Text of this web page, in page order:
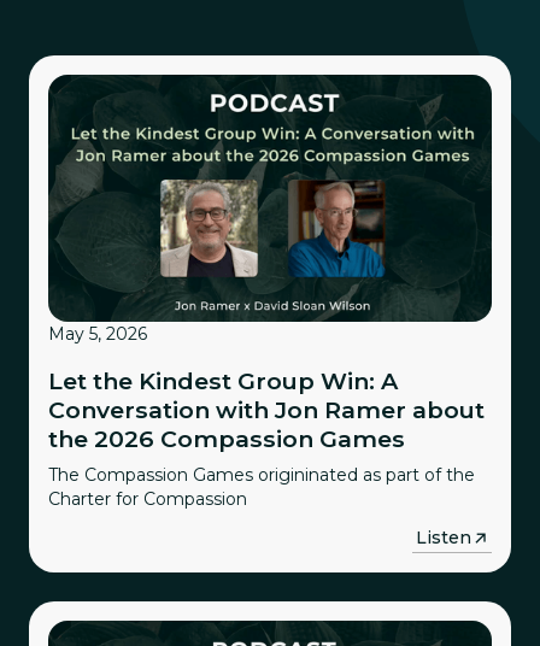
May 5, 2026
Let the Kindest Group Win: A
Conversation with Jon Ramer about
the 2026 Compassion Games
The Compassion Games origininated as part of the
Charter for Compassion
Listen→